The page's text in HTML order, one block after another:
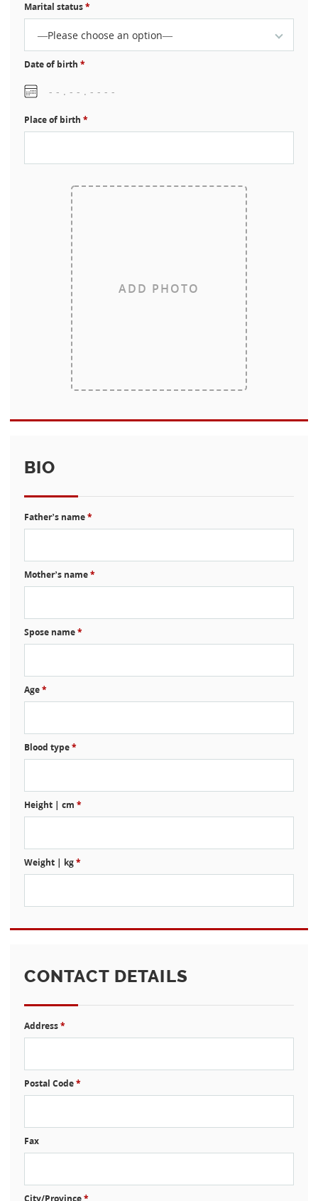
Marital status*
—Please choose an option—
Date of birth *
Place of birth *
ADD PHOTO
BIO
Father’s name*
Mother’s name*
Spose name*
Age*
Blood type*
Height | cm *
Weight | kg*
CONTACT DETAILS
Address*
Postal Code*
Fax
City/Province*